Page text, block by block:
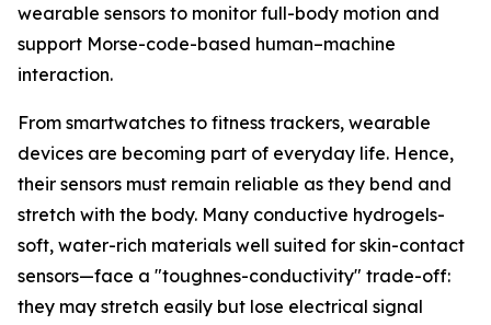
wearable sensors to monitor full-body motion and
support Morse-code-based human–machine
interaction.
From smartwatches to fitness trackers, wearable
devices are becoming part of everyday life. Hence,
their sensors must remain reliable as they bend and
stretch with the body. Many conductive hydrogels-
soft, water-rich materials well suited for skin-contact
sensors—face a "toughnes-conductivity" trade-off:
they may stretch easily but lose electrical signal